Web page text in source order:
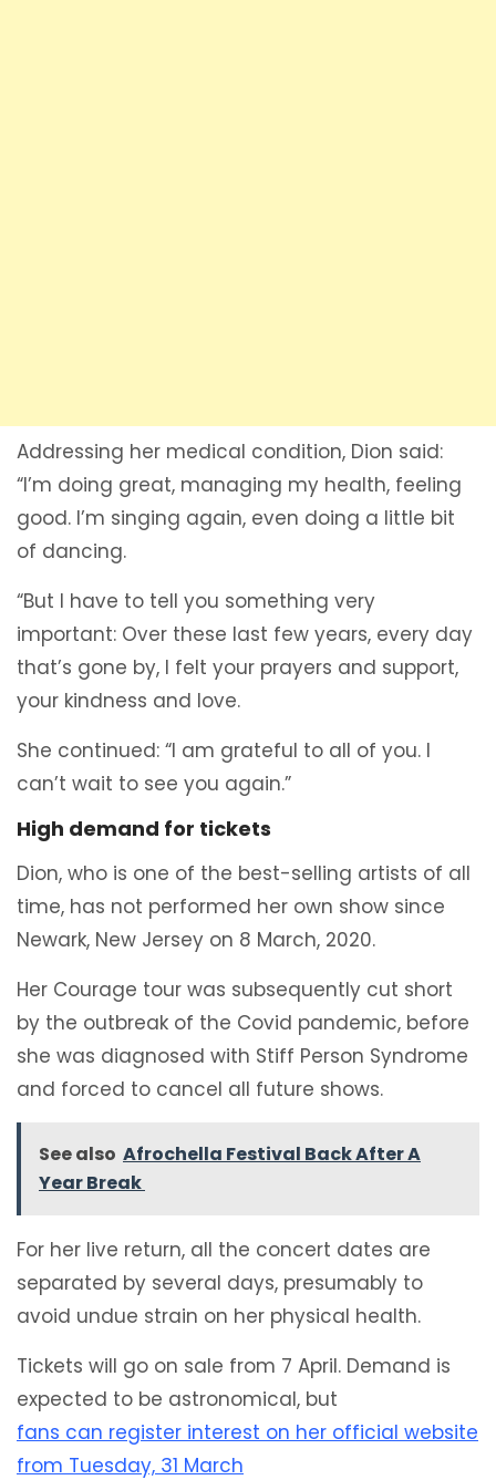
Addressing her medical condition, Dion said:
“I’m doing great, managing my health, feeling
good. I’m singing again, even doing a little bit
of dancing.
“But I have to tell you something very
important: Over these last few years, every day
that’s gone by, I felt your prayers and support,
your kindness and love.
She continued: “I am grateful to all of you. I
can’t wait to see you again.”
High demand for tickets
Dion, who is one of the best-selling artists of all
time, has not performed her own show since
Newark, New Jersey on 8 March, 2020.
Her Courage tour was subsequently cut short
by the outbreak of the Covid pandemic, before
she was diagnosed with Stiff Person Syndrome
and forced to cancel all future shows.
See also Afrochella Festival Back After A
Year Break
For her live return, all the concert dates are
separated by several days, presumably to
avoid undue strain on her physical health.
Tickets will go on sale from 7 April. Demand is
expected to be astronomical, but
fans can register interest on her official website
from Tuesday, 31 March